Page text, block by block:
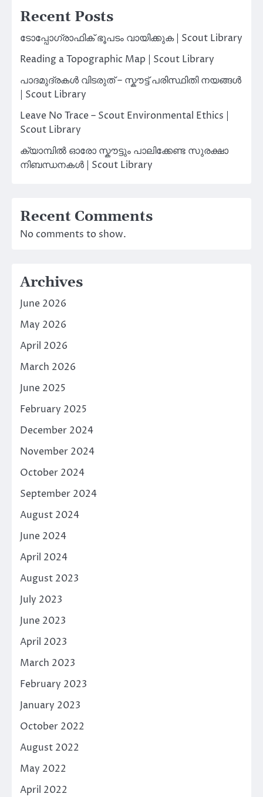
Recent Posts
ടോപ്പോഗ്രാഫിക് ഭൂപടം വായിക്കുക | Scout Library
Reading a Topographic Map | Scout Library
പാദമുദ്രകൾ വിടരുത് – സ്കൗട്ട് പരിസ്ഥിതി നയങ്ങൾ
| Scout Library
Leave No Trace – Scout Environmental Ethics |
Scout Library
ക്യാമ്പിൽ ഓരോ സ്കൗട്ടും പാലിക്കേണ്ട സുരക്ഷാ
നിബന്ധനകൾ | Scout Library
Recent Comments
No comments to show.
Archives
June 2026
May 2026
April 2026
March 2026
June 2025
February 2025
December 2024
November 2024
October 2024
September 2024
August 2024
June 2024
April 2024
August 2023
July 2023
June 2023
April 2023
March 2023
February 2023
January 2023
October 2022
August 2022
May 2022
April 2022